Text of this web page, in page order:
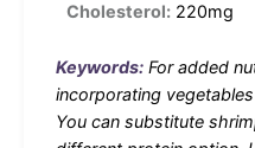
Cholesterol: 220mg
Keywords: For added
incorporating
You can substitute